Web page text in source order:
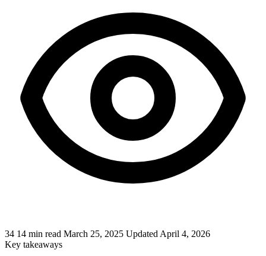
34 14 min read March 25, 2025 Updated April 4, 2026
Key takeaways